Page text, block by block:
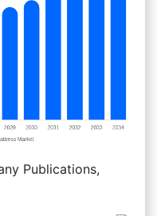
Publications,